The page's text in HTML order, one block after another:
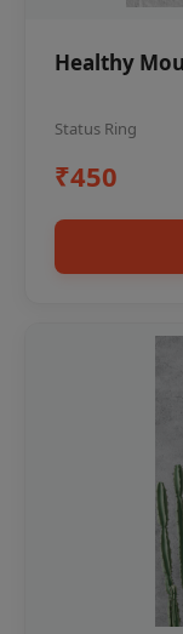
Healthy
Status Ring
₹450